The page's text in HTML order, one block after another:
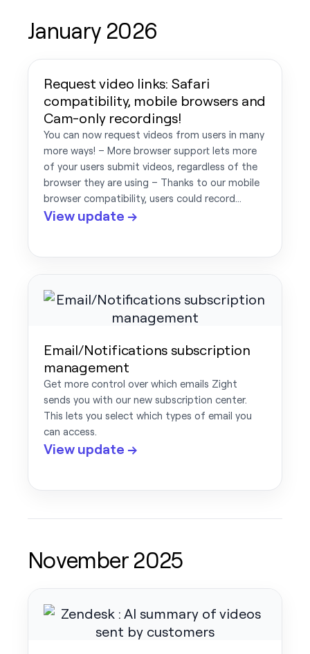
January 2026
Request video links: Safari
compatibility, mobile browsers and
Cam-only recordings!
You can now request videos from users in many
more ways! – More browser support lets more
of your users submit videos, regardless of the
browser they are using – Thanks to our mobile
browser compatibility, users could record…
View update →
Email/Notifications subscription
management
Get more control over which emails Zight
sends you with our new subscription center.
This lets you select which types of email you
can access.
View update →
November 2025